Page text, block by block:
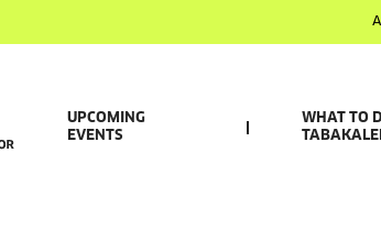
UPCOMING
EVENTS
WHAT TO